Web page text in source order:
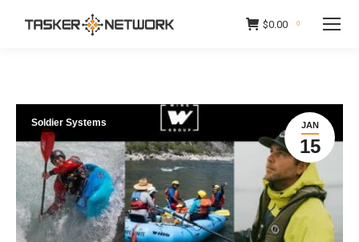
$0.00 0
JAN
15
Soldier Systems